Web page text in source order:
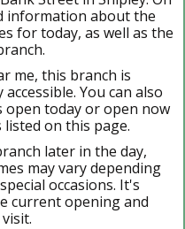
information about the
for today, as well as the
me, this branch is
You can also
today or open now
on this page.
later in the day,
may vary depending
occasions. It's
current opening and